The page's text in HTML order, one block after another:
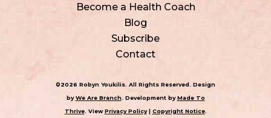
Become a Health Coach
Blog
Subscribe
Contact
©2026 Robyn Youkilis. All Rights Reserved. Design
byWe Are Branch. Development byMade To
Thrive. ViewPrivacy Policy| Copyright Notice.